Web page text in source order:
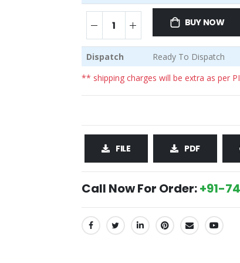
BUY NOW
Dispatch
Ready To Dispatch
** shipping charges will be extra as per
FILE PDF
Call Now For Order:+91-
SHARE: